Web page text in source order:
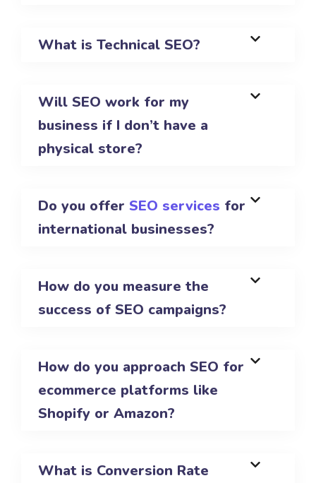
What is Technical SEO?
Will SEO work for my
business if I don’t have a
physical store?
Do you offer SEO services for
international businesses?
How do you measure the
success of SEO campaigns?
How do you approach SEO for
ecommerce platforms like
Shopify or Amazon?
What is Conversion Rate